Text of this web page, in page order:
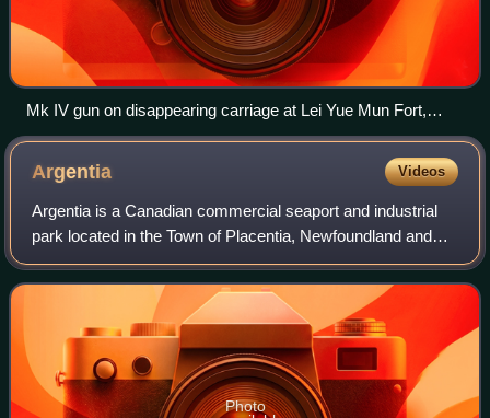
Mk IV gun on disappearing carriage at Lei Yue Mun Fort,
Hong Kong
Argentia Videos
Argentia is a Canadian commercial seaport and industrial
park located in the Town of Placentia, Newfoundland and
Labrador. It is situated on the southwest coast of the Avalon
Peninsula and defined by
Photo